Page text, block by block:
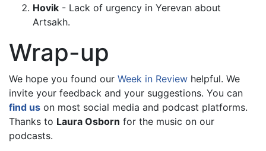
Hovik - Lack of urgency in Yerevan about
Artsakh.
Wrap-up
We hope you found our Week in Review helpful. We
invite your feedback and your suggestions. You can
find us on most social media and podcast platforms.
Thanks to Laura Osborn for the music on our
podcasts.